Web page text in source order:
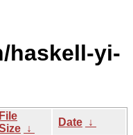
haskell-yi-
File
↓
Date ↓